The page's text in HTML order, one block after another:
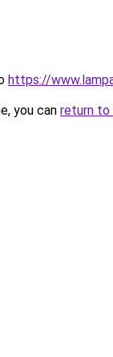
https://
you can return to